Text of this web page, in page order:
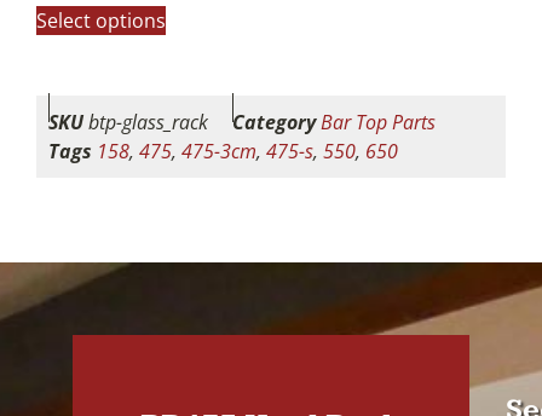
Select options
SKUbtp-glass_rack CategoryBar Top Parts
Tags 158, 475, 475-3cm, 475-s, 550, 650